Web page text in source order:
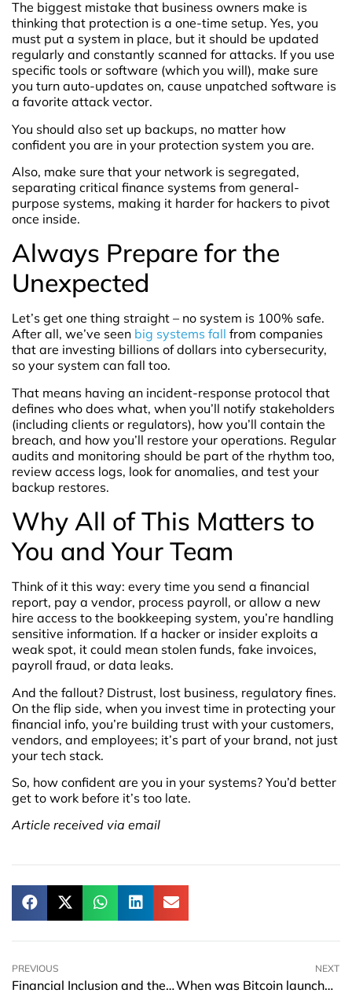
The biggest mistake that business owners make is
thinking that protection is a one-time setup. Yes, you
must put a system in place, but it should be updated
regularly and constantly scanned for attacks. If you use
specific tools or software (which you will), make sure
you turn auto-updates on, cause unpatched software is
a favorite attack vector.
You should also set up backups, no matter how
confident you are in your protection system you are.
Also, make sure that your network is segregated,
separating critical finance systems from general-
purpose systems, making it harder for hackers to pivot
once inside.
Always Prepare for the
Unexpected
Let’s get one thing straight – no system is 100% safe.
After all, we’ve seen big systems fall from companies
that are investing billions of dollars into cybersecurity,
so your system can fall too.
That means having an incident-response protocol that
defines who does what, when you’ll notify stakeholders
(including clients or regulators), how you’ll contain the
breach, and how you’ll restore your operations. Regular
audits and monitoring should be part of the rhythm too,
review access logs, look for anomalies, and test your
backup restores.
Why All of This Matters to
You and Your Team
Think of it this way: every time you send a financial
report, pay a vendor, process payroll, or allow a new
hire access to the bookkeeping system, you’re handling
sensitive information. If a hacker or insider exploits a
weak spot, it could mean stolen funds, fake invoices,
payroll fraud, or data leaks.
And the fallout? Distrust, lost business, regulatory fines.
On the flip side, when you invest time in protecting your
financial info, you’re building trust with your customers,
vendors, and employees; it’s part of your brand, not just
your tech stack.
So, how confident are you in your systems? You’d better
get to work before it’s too late.
Article received via email
PREVIOUS
Financial Inclusion and the New Pathways to Responsible Lending
NEXT
When was Bitcoin launched – origins, dates, and early milestones